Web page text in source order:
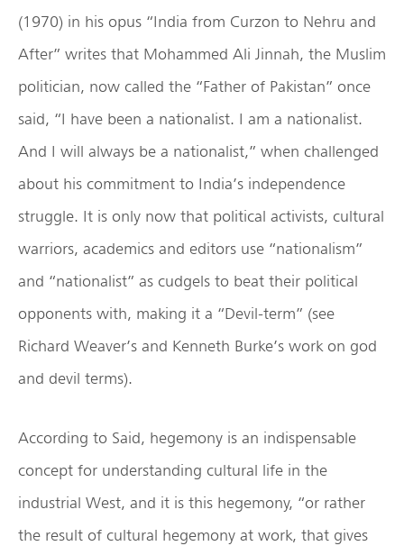
(1970) in his opus “India from Curzon to Nehru and
After” writes that Mohammed Ali Jinnah, the Muslim
politician, now called the “Father of Pakistan” once
said, “I have been a nationalist. I am a nationalist.
And I will always be a nationalist,” when challenged
about his commitment to India’s independence
struggle. It is only now that political activists, cultural
warriors, academics and editors use “nationalism”
and “nationalist” as cudgels to beat their political
opponents with, making it a “Devil-term” (see
Richard Weaver’s and Kenneth Burke’s work on god
and devil terms).
According to Said, hegemony is an indispensable
concept for understanding cultural life in the
industrial West, and it is this hegemony, “or rather
the result of cultural hegemony at work, that gives